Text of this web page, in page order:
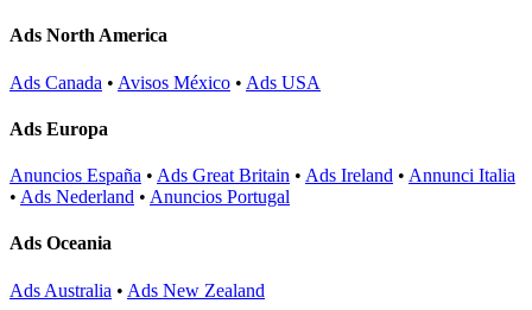
Ads North America
Ads Canada • Avisos México • Ads USA
Ads Europa
Anuncios España • Ads Great Britain • Ads Ireland • Annunci Italia
• Ads Nederland • Anuncios Portugal
Ads Oceania
Ads Australia • Ads New Zealand